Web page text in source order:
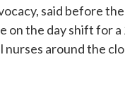
said before
on the day shift for
nurses around the